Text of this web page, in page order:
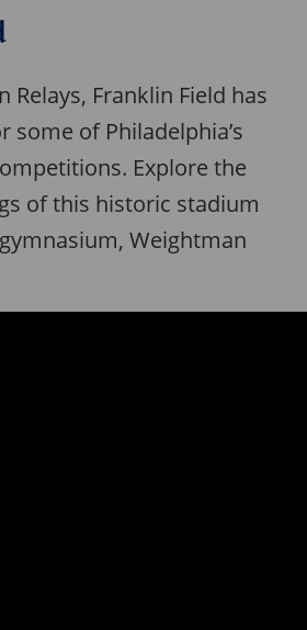
Relays, Franklin Field has
some of Philadelphia’s
Explore the
of this historic stadium
Weightman